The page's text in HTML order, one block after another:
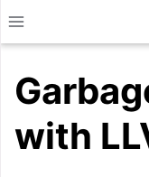
Toggle site
with